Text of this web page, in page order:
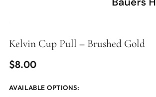
Kelvin Cup Pull – Brushed Gold
$8.00
AVAILABLE OPTIONS: